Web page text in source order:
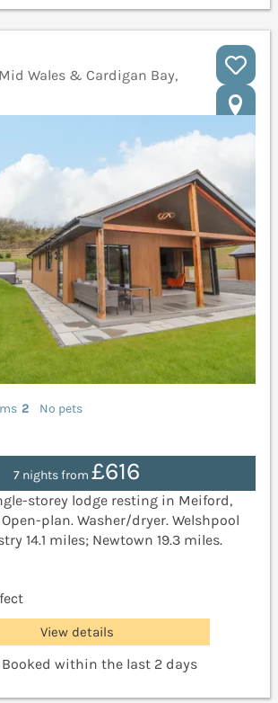
Wales & Cardigan Bay,
2
No pets
7 nights from£616
storey lodge resting in Meiford,
plan. Washer/dryer. Welshpool
14.1 miles; Newtown 19.3 miles.
View details
within the last 2 days